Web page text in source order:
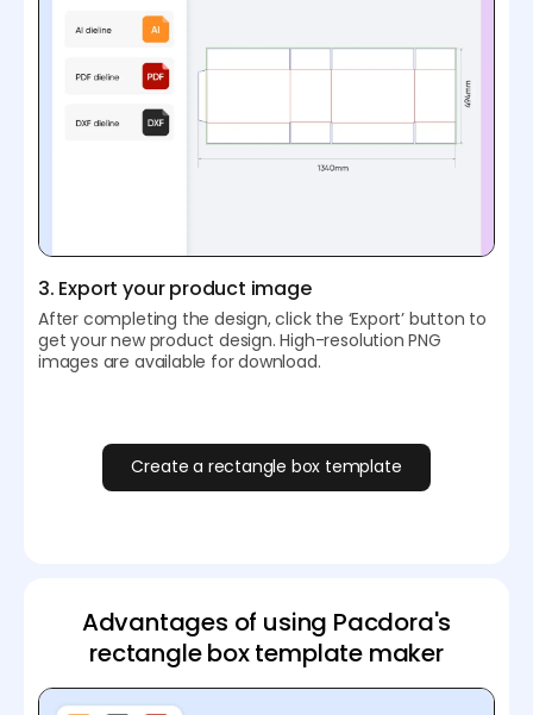
3. Export your product image
After completing the design, click the ‘Export’ button to
get your new product design. High-resolution PNG
images are available for download.
Create a rectangle box template
Advantages of using Pacdora's
rectangle box template maker